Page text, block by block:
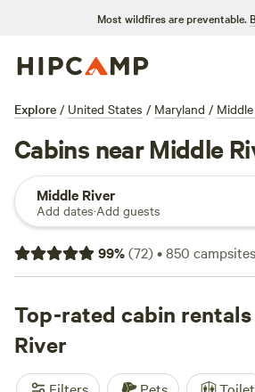
Most wildfires are preventable.
Explore / United States / Maryland /
Cabins near Middle
Middle River
Add dates·Add guests
99%(72)•850 campsites
Top-rated cabin
River